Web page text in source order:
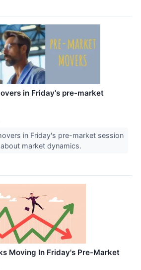
in Friday's pre-market
in Friday's pre-market session
market dynamics.
Moving In Friday's Pre-Market